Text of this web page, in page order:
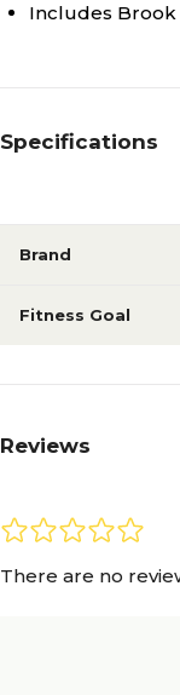
Includes Brook
Specifications
Brand
Fitness Goal
Reviews
There are no